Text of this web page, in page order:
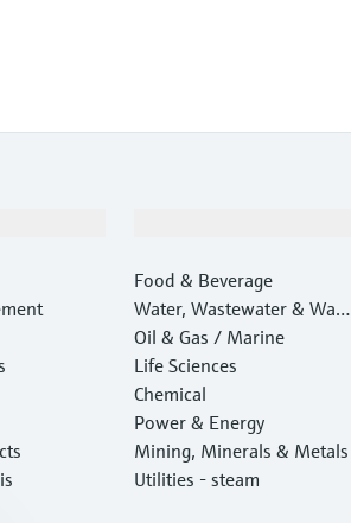
Food & Beverage
Water, Wastewater & Wast
e
Oil & Gas / Marine
Life Sciences
Chemical
Power & Energy
Mining, Minerals & Metals
Utilities - steam